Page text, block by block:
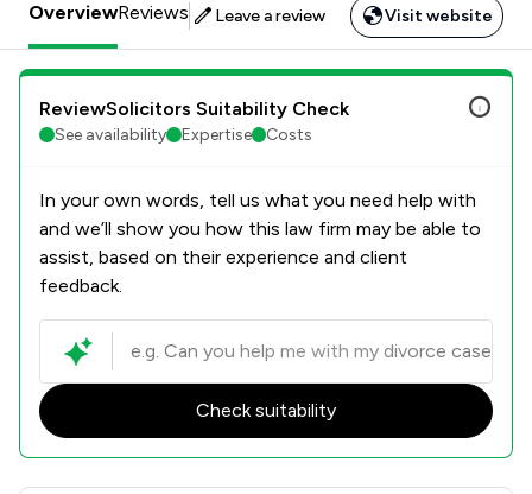
OverviewReviews Leave a review Visit website
ReviewSolicitors Suitability Check
See availability Expertise Costs
In your own words, tell us what you need help with
and we’ll show you how this law firm may be able to
assist, based on their experience and client
feedback.
Check suitability